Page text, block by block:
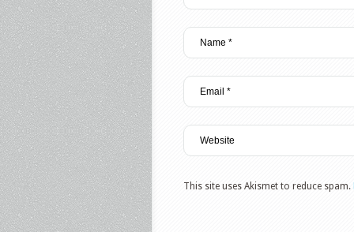
This site uses Akismet to reduce spam.